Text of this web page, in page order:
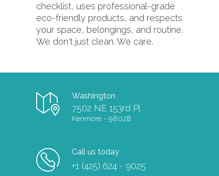
checklist, uses professional-grade
eco-friendly products, and respects
your space, belongings, and routine.
We don't just clean. We care.
Washington
7502 NE 153rd Pl
Kenmore - 98028
Call us today
+1 (425) 624 - 9025